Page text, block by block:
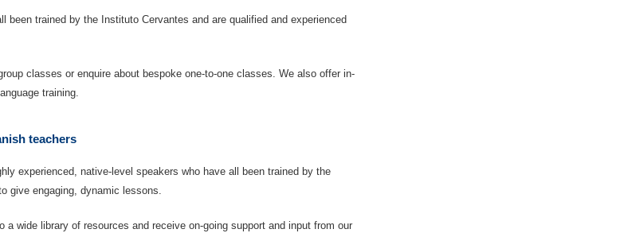
been trained by the Instituto Cervantes and are qualified and experienced
classes or enquire about bespoke one-to-one classes. We also offer in-
training.
teachers
experienced, native-level speakers who have all been trained by the
give engaging, dynamic lessons.
a wide library of resources and receive on-going support and input from our